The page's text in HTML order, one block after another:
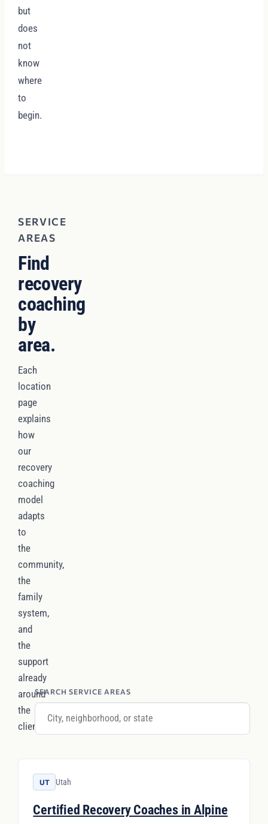
but
does
not
know
where
to
begin.
SERVICE
AREAS
Find
recovery
coaching
by
area.
Each
location
page
explains
how
our
recovery
coaching
model
adapts
to
the
community,
the
family
system,
and
the
support
already
around
the
client.
SEARCH SERVICE AREAS
UT Utah
Certified Recovery Coaches in Alpine